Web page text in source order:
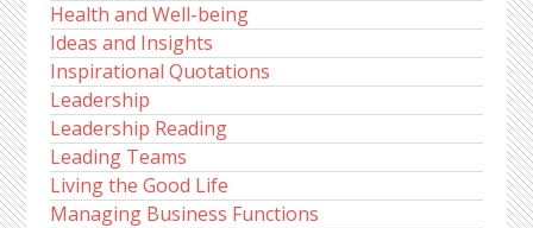
Health and Well-being
Ideas and Insights
Inspirational Quotations
Leadership
Leadership Reading
Leading Teams
Living the Good Life
Managing Business Functions